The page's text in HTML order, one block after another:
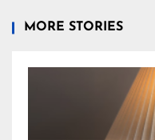
MORE STORIES